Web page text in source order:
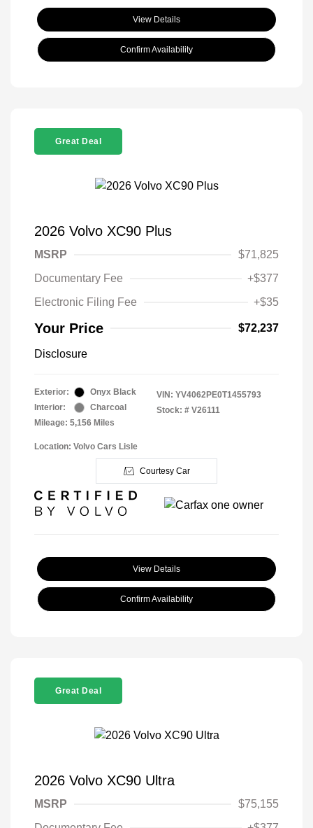
View Details
Confirm Availability
Great Deal
2026 Volvo XC90 Plus
MSRP
$71,825
Documentary Fee
+$377
Electronic Filing Fee
+$35
Your Price $72,237
Disclosure
Exterior:
Onyx Black
Interior:
Charcoal
Mileage: 5,156 Miles
VIN: YV4062PE0T1455793
Stock: # V26111
Location: Volvo Cars Lisle
Courtesy Car
View Details
Confirm Availability
Great Deal
2026 Volvo XC90 Ultra
MSRP
$75,155